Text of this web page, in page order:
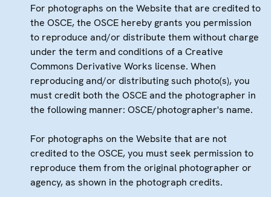
For photographs on the Website that are credited to
the OSCE, the OSCE hereby grants you permission
to reproduce and/or distribute them without charge
under the term and conditions of a Creative
Commons Derivative Works license. When
reproducing and/or distributing such photo(s), you
must credit both the OSCE and the photographer in
the following manner: OSCE/photographer's name.
For photographs on the Website that are not
credited to the OSCE, you must seek permission to
reproduce them from the original photographer or
agency, as shown in the photograph credits.